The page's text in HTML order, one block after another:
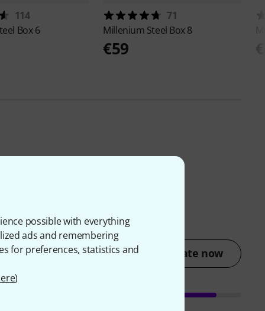
possible with everything
ads and remembering
for preferences, statistics and
)
114
Box 6
71
Millenium Steel Box 8
€59
Rate now